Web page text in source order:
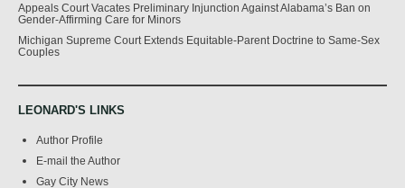
Appeals Court Vacates Preliminary Injunction Against Alabama’s Ban on
Gender-Affirming Care for Minors
Michigan Supreme Court Extends Equitable-Parent Doctrine to Same-Sex
Couples
LEONARD'S LINKS
Author Profile
E-mail the Author
Gay City News